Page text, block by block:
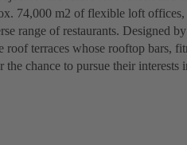
74,000 m2 of flexible loft
range of restaurants. Designed
roof terraces whose rooftop bars,
chance to pursue their interests